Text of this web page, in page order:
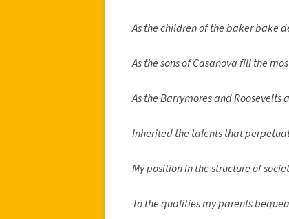
As the children of the baker bake
As the sons of Casanova fill the
As the Barrymores and Roosevelts
Inherited the talents that
My position in the structure of
To the qualities my parents